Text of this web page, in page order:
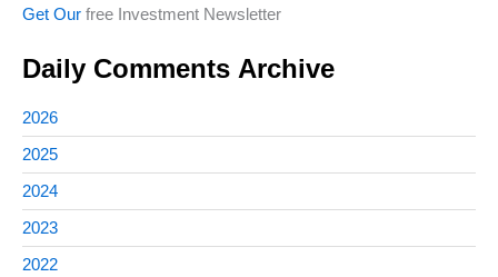
Get Our free Investment Newsletter
Daily Comments Archive
2026
2025
2024
2023
2022